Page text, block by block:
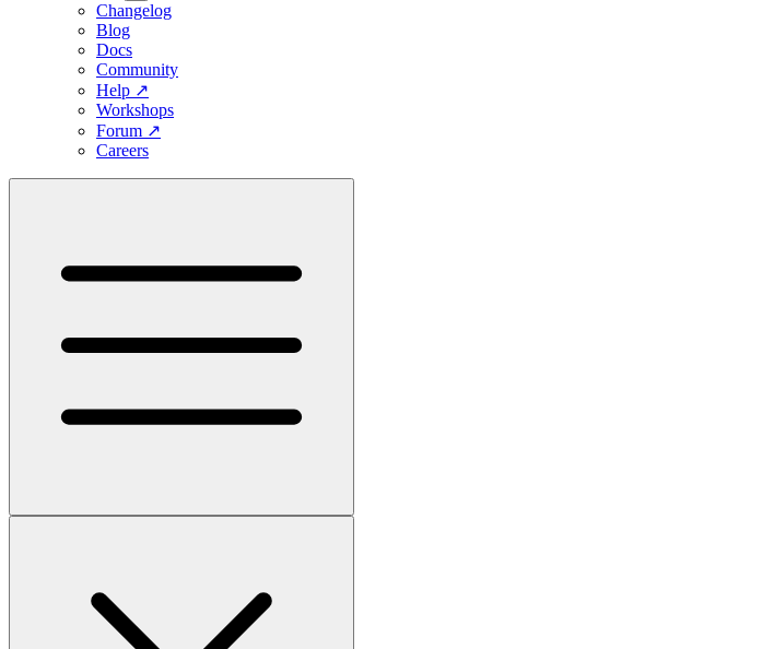
Changelog
Blog
Docs
Community
Help ↗
Workshops
Forum ↗
Careers